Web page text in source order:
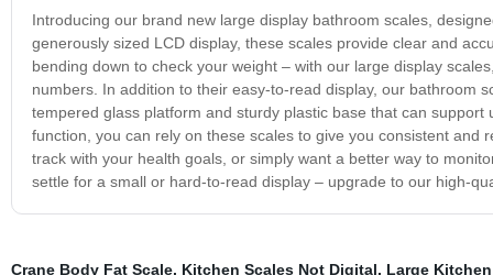
Introducing our brand new large display bathroom scales,
generously sized LCD display, these scales provide clear and
bending down to check your weight – with our large display
numbers. In addition to their easy-to-read display, our bathroom
tempered glass platform and sturdy plastic base that can
function, you can rely on these scales to give you consistent
track with your health goals, or simply want a better way to
settle for a small or hard-to-read display – upgrade to our high-
Crane Body Fat Scale, Kitchen Scales Not Digital, Large